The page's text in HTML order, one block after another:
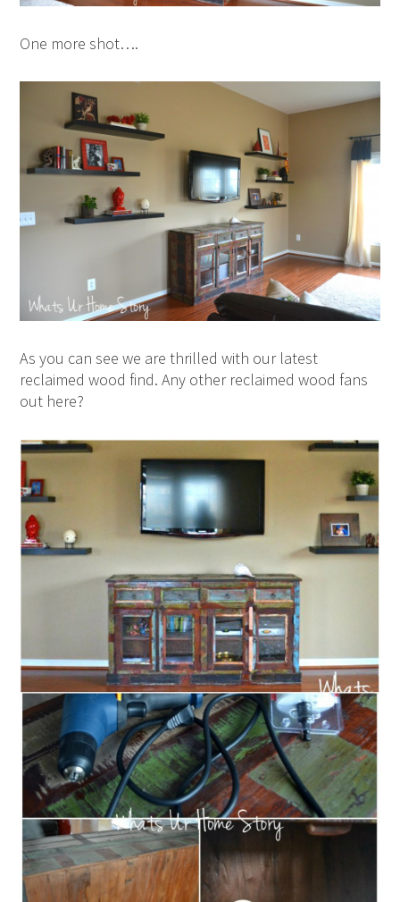
One more shot….
As you can see we are thrilled with our latest
reclaimed wood find. Any other reclaimed wood fans
out here?